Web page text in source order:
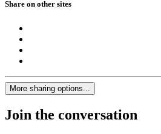
Share on other sites
More sharing options...
Join the conversation